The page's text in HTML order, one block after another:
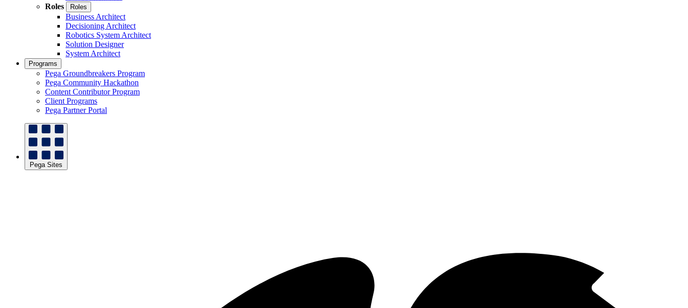
Roles
Roles
Business Architect
Decisioning Architect
Robotics System Architect
Solution Designer
System Architect
Programs
Pega Groundbreakers Program
Pega Community Hackathon
Content Contributor Program
Client Programs
Pega Partner Portal
Pega Sites